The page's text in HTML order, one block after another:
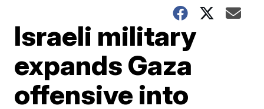
Israeli military
expands Gaza
offensive into